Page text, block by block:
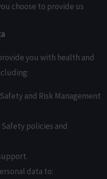
choose to provide us
you with health and
and Risk Management
policies and
data to: